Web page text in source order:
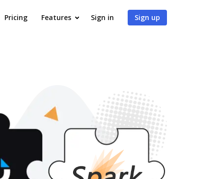
Pricing Features Sign in Sign up